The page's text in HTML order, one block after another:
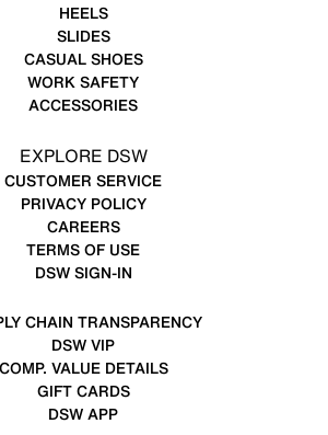
HEELS
SLIDES
CASUAL SHOES
WORK SAFETY
ACCESSORIES
EXPLORE DSW
CUSTOMER SERVICE
PRIVACY POLICY
CAREERS
TERMS OF USE
DSW SIGN-IN
CHAIN TRANSPARENCY
DSW VIP
COMP. VALUE DETAILS
GIFT CARDS
DSW APP